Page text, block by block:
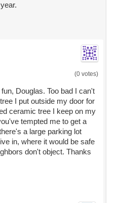
(0 votes)
Douglas. Too bad I can't
I put outside my door for
ceramic tree I keep on my
tempted me to get a
a large parking lot
in, where it would be safe
don't object. Thanks